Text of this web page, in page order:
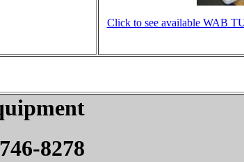
Click to see available WAB
8278